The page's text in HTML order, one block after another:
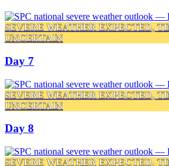
SEVERE WEATHER EXPECTED,
UNCERTAIN
Day 7
SEVERE WEATHER EXPECTED,
UNCERTAIN
Day 8
SEVERE WEATHER EXPECTED,